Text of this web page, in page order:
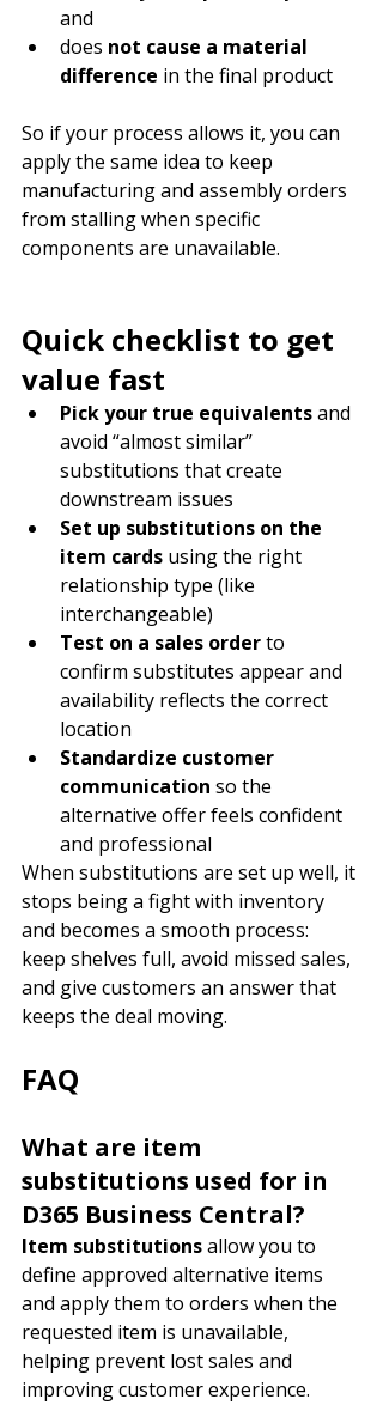
and
does not cause a material
difference in the final product
So if your process allows it, you can
apply the same idea to keep
manufacturing and assembly orders
from stalling when specific
components are unavailable.
Quick checklist to get
value fast
Pick your true equivalents and
avoid “almost similar”
substitutions that create
downstream issues
Set up substitutions on the
item cards using the right
relationship type (like
interchangeable)
Test on a sales order to
confirm substitutes appear and
availability reflects the correct
location
Standardize customer
communication so the
alternative offer feels confident
and professional
When substitutions are set up well, it
stops being a fight with inventory
and becomes a smooth process:
keep shelves full, avoid missed sales,
and give customers an answer that
keeps the deal moving.
FAQ
What are item
substitutions used for in
D365 Business Central?
Item substitutions allow you to
define approved alternative items
and apply them to orders when the
requested item is unavailable,
helping prevent lost sales and
improving customer experience.